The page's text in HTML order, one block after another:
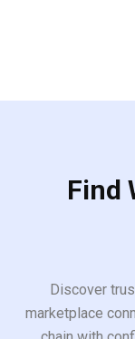
Find
Discover
marketplace